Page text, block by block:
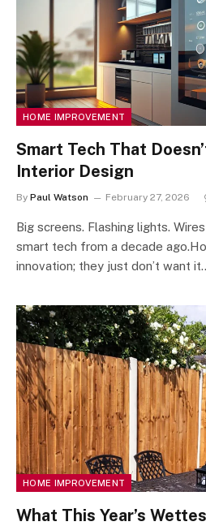
HOME IMPROVEMENT
Smart Tech That
Interior Design
By Paul Watson February 27, 2026
Big screens. Flashing lights.
smart tech from a decade
innovation; they just don’t want
HOME IMPROVEMENT
What This Year’s